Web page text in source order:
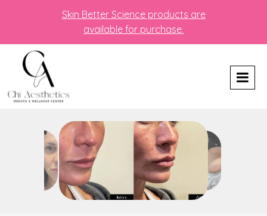
Skin Better Science products are
available for purchase.